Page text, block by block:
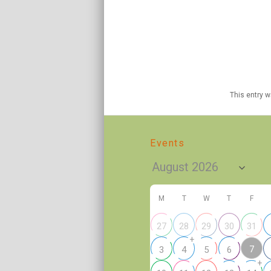
This entry
Events
M T W T F
27 28 29 30 31
3 4
+
5 6 7
+